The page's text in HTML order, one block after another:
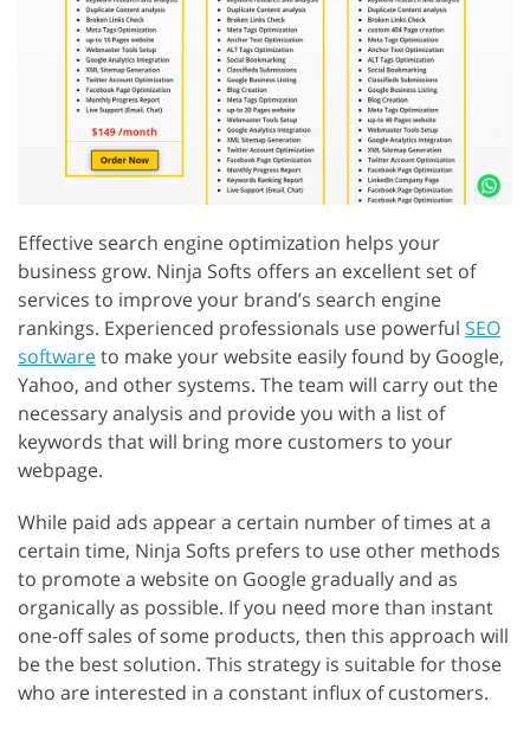
Effective search engine optimization helps your
business grow. Ninja Softs offers an excellent set of
services to improve your brand’s search engine
rankings. Experienced professionals use powerful SEO
softwareto make your website easily found by Google,
Yahoo, and other systems. The team will carry out the
necessary analysis and provide you with a list of
keywords that will bring more customers to your
webpage.
While paid ads appear a certain number of times at a
certain time, Ninja Softs prefers to use other methods
to promote a website on Google gradually and as
organically as possible. If you need more than instant
one-off sales of some products, then this approach will
be the best solution. This strategy is suitable for those
who are interested in a constant influx of customers.